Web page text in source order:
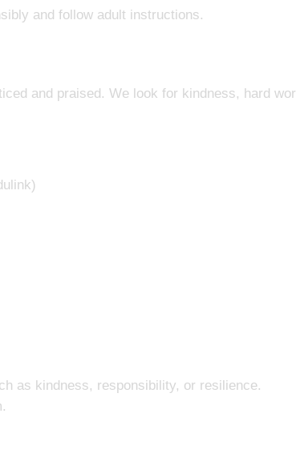
and follow adult instructions.
and praised. We look for kindness, hard
as kindness, responsibility, or resilience.